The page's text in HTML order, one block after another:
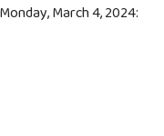
March 4, 2024: